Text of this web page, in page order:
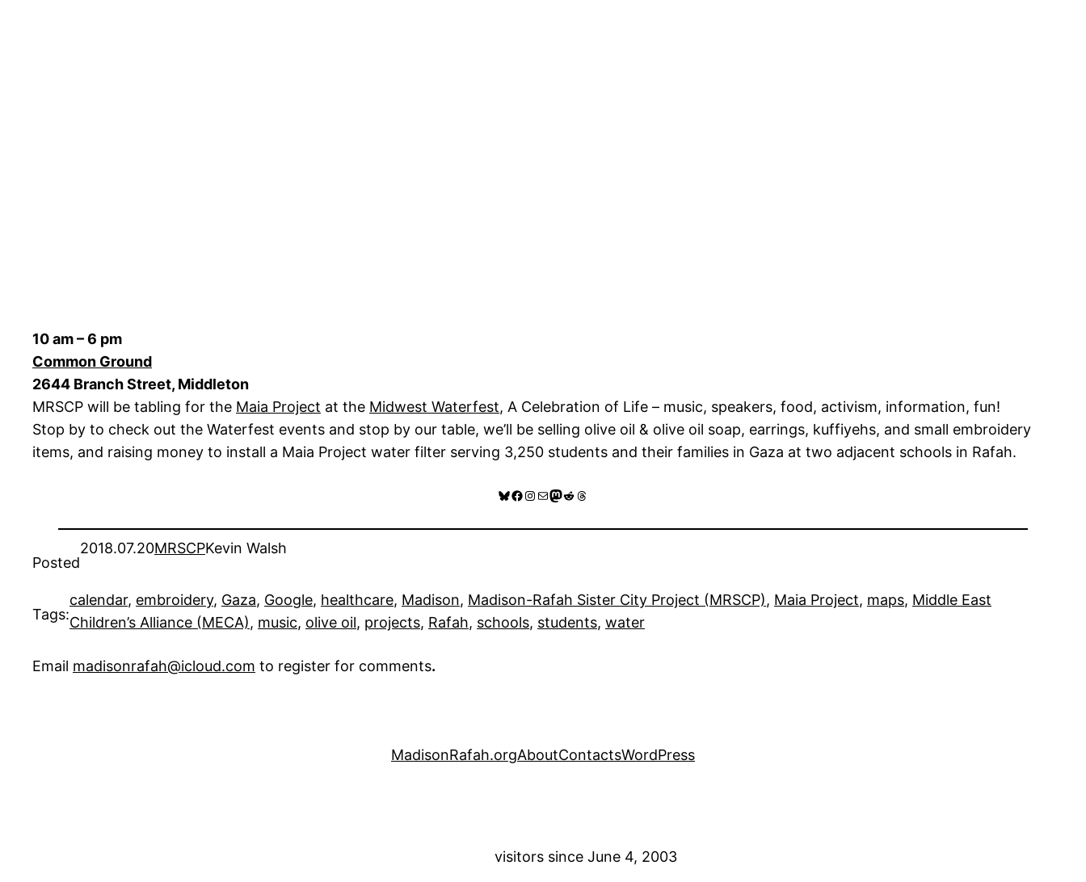
10 am – 6 pm
Common Ground
2644 Branch Street, Middleton
MRSCP will be tabling for the Maia Project at the Midwest Waterfest, A Celebration of Life – music, speakers, food, activism, information, fun!
Stop by to check out the Waterfest events and stop by our table, we’ll be selling olive oil & olive oil soap, earrings, kuffiyehs, and small embroidery
items, and raising money to install a Maia Project water filter serving 3,250 students and their families in Gaza at two adjacent schools in Rafah.
Bluesky
Facebook
Instagram
MailMastodon
RedditThreads
Posted
2018.07.20MRSCPKevin Walsh
Tags:
calendar, embroidery, Gaza, Google, healthcare, Madison, Madison-Rafah Sister City Project (MRSCP), Maia Project, maps, Middle East
Children’s Alliance (MECA), music, olive oil, projects, Rafah, schools, students, water
Email madisonrafah@icloud.com to register for comments.
MadisonRafah.orgAboutContactsWordPress
visitors since June 4, 2003